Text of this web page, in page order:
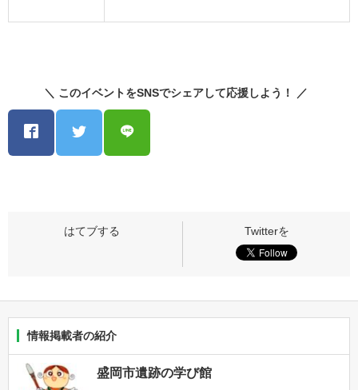
＼ このイベントをSNSでシェアして応援しよう！ ／
情報掲載者の紹介
盛岡市遺跡の学び館